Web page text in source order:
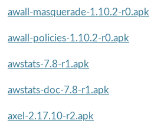
awall-masquerade-1.10.2-r0.apk
awall-policies-1.10.2-r0.apk
awstats-7.8-r1.apk
awstats-doc-7.8-r1.apk
axel-2.17.10-r2.apk